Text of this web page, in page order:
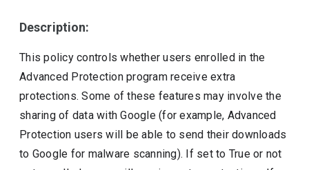
Description:
This policy controls whether users enrolled in the
Advanced Protection program receive extra
protections. Some of these features may involve the
sharing of data with Google (for example, Advanced
Protection users will be able to send their downloads
to Google for malware scanning). If set to True or not